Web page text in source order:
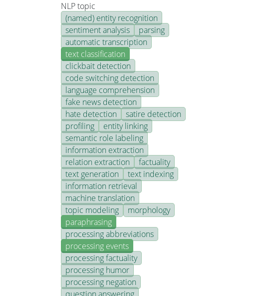
NLP topic
(named) entity recognition
sentiment analysis
parsing
automatic transcription
text classification
clickbait detection
code switching detection
language comprehension
fake news detection
hate detection
satire detection
profiling
entity linking
semantic role labeling
information extraction
relation extraction
factuality
text generation
text indexing
information retrieval
machine translation
topic modeling
morphology
paraphrasing
processing abbreviations
processing events
processing factuality
processing humor
processing negation